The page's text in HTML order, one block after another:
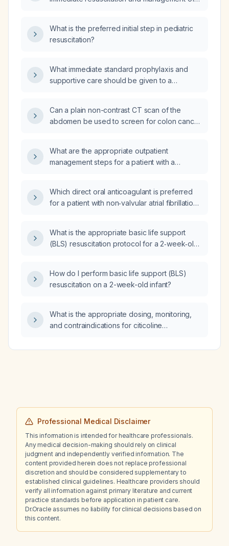
ventilation?
What is the preferred initial step in pediatric
resuscitation?
What immediate standard prophylaxis and
supportive care should be given to a
Can a plain non-contrast CT scan of the
abdomen be used to screen for colon cancer
What are the appropriate outpatient
management steps for a patient with a
Which direct oral anticoagulant is preferred
for a patient with non‑valvular atrial fibrillation
What is the appropriate basic life support
(BLS) resuscitation protocol for a 2‑week‑old
How do I perform basic life support (BLS)
resuscitation on a 2-week-old infant?
What is the appropriate dosing, monitoring,
and contraindications for citicoline
impairment, early‑stage dementia, or acute
Professional Medical Disclaimer
This information is intended for healthcare professionals.
Any medical decision-making should rely on clinical
judgment and independently verified information. The
content provided herein does not replace professional
discretion and should be considered supplementary to
established clinical guidelines. Healthcare providers should
verify all information against primary literature and current
practice standards before application in patient care.
Dr.Oracle assumes no liability for clinical decisions based on
this content.